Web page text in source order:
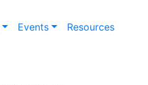
Events Resources